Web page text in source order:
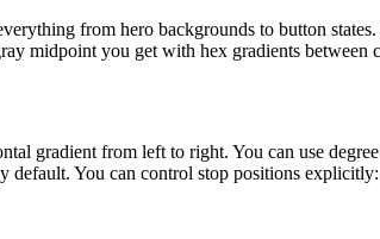
from hero backgrounds to button
midpoint you get with hex gradients between
gradient from left to right. You can use
default. You can control stop positions explicitly: